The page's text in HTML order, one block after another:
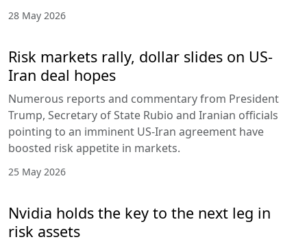
28 May 2026
Risk markets rally, dollar slides on US-
Iran deal hopes
Numerous reports and commentary from President
Trump, Secretary of State Rubio and Iranian officials
pointing to an imminent US-Iran agreement have
boosted risk appetite in markets.
25 May 2026
Nvidia holds the key to the next leg in
risk assets